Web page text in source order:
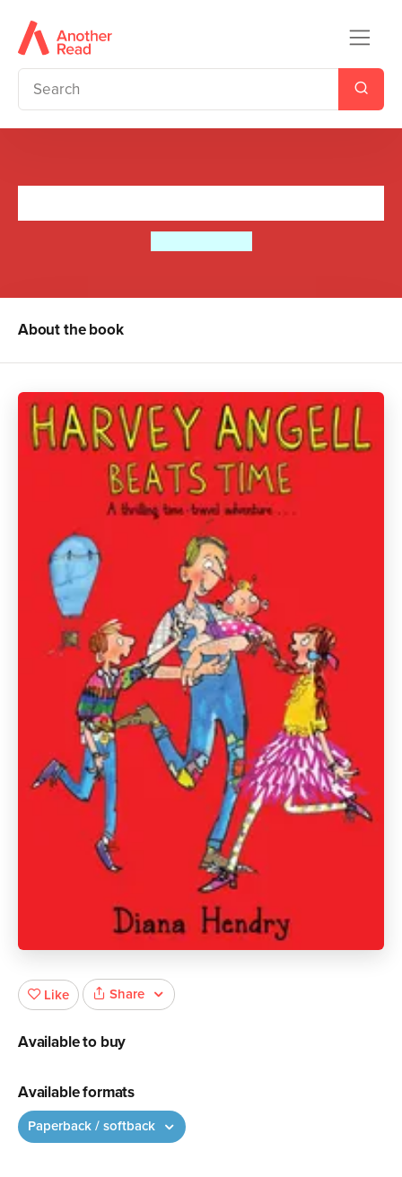
About the book
Like Share
Available to buy
Available formats
Paperback / softback